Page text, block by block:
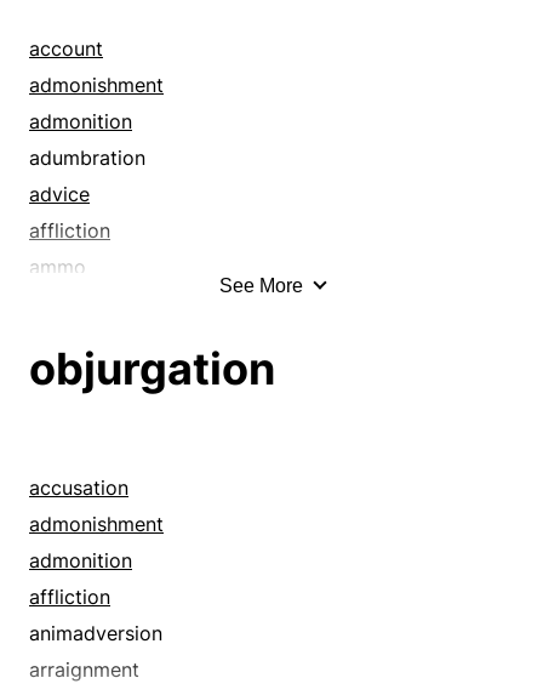
account
admonishment
admonition
adumbration
advice
affliction
ammo
argument
back-fence talk
barrage
bawling-out
berating
betrayal
blame
See More
objurgation
accusation
admonishment
admonition
affliction
animadversion
arraignment